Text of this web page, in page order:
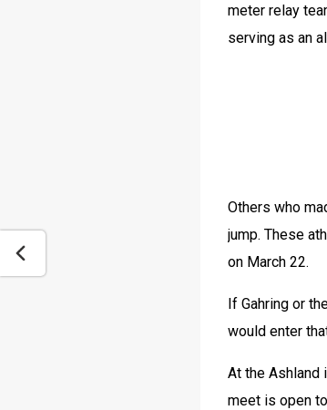
meter relay
serving as an
Others who
jump. These
on March 22.
If Gahring or
would enter
At the Ashland
meet is open